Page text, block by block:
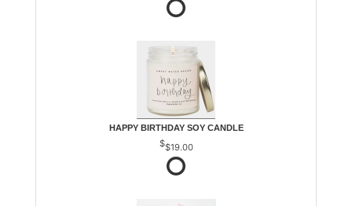
HAPPY BIRTHDAY SOY CANDLE
$19.00